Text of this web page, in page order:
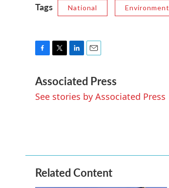
Tags National Environment
c
e
b
i
t
t
n
k
e
a
i
l
Associated Press
See stories by Associated Press
Related Content